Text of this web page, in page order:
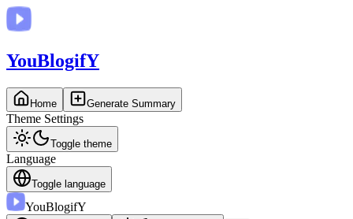
YouBlogifY
Home Generate Summary
Theme Settings
Toggle theme
Language
Toggle language
YouBlogifY